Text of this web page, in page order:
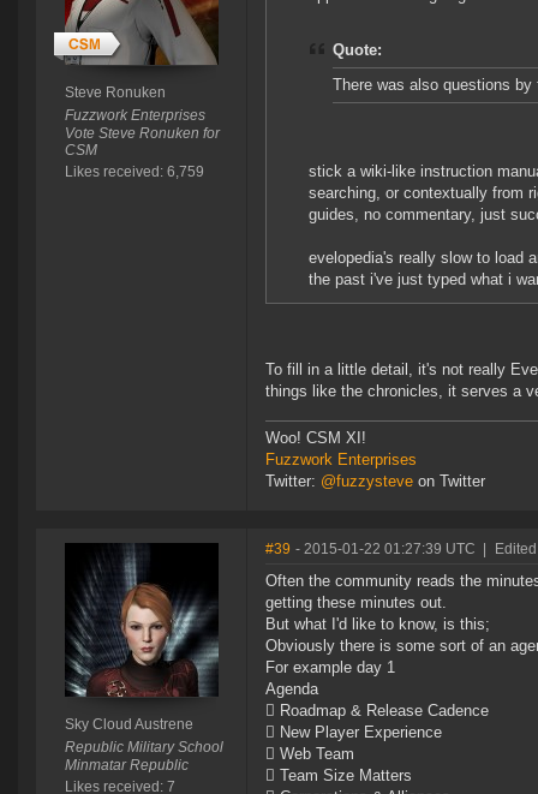
Steve Ronuken
Fuzzwork Enterprises
Vote Steve Ronuken for
CSM
Likes received: 6,759
Quote:
There was also questions
stick a wiki-like instruction
searching, or contextually from
guides, no commentary, just
evelopedia's really slow to load
the past i've just typed what i
To fill in a little detail, it's not really
things like the chronicles, it serves a
Woo! CSM XI!
Fuzzwork Enterprises
Twitter: @fuzzysteve on Twitter
Sky Cloud Austrene
Republic Military School
Minmatar Republic
Likes received: 7
#39 - 2015-01-22 01:27:39 UTC
Often the community reads the
getting these minutes out.
But what I'd like to know, is this;
Obviously there is some sort of an
For example day 1
Agenda
 Roadmap & Release Cadence
 New Player Experience
 Web Team
 Team Size Matters